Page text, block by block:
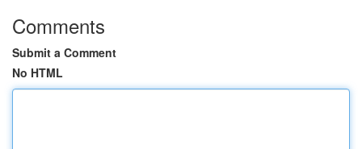
Comments
Submit a Comment
No HTML